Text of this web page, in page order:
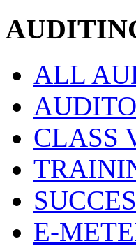
ALL
CLASS
E-